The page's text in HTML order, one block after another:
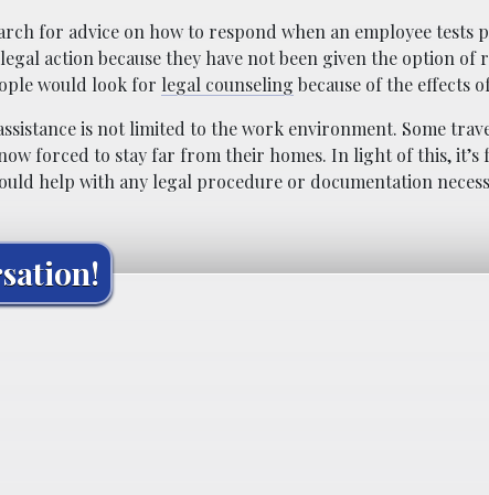
for advice on how to respond when an employee tests
action because they have not been given the option of
would look for legal counseling because of the effects
is not limited to the work environment. Some
forced to stay far from their homes. In light of this,
help with any legal procedure or documentation